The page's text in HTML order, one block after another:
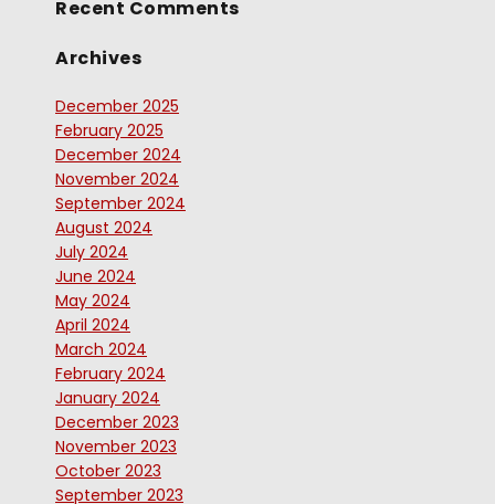
Recent Comments
Archives
December 2025
February 2025
December 2024
November 2024
September 2024
August 2024
July 2024
June 2024
May 2024
April 2024
March 2024
February 2024
January 2024
December 2023
November 2023
October 2023
September 2023